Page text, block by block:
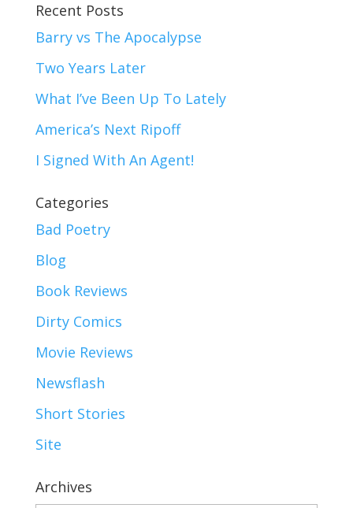
Recent Posts
Barry vs The Apocalypse
Two Years Later
What I’ve Been Up To Lately
America’s Next Ripoff
I Signed With An Agent!
Categories
Bad Poetry
Blog
Book Reviews
Dirty Comics
Movie Reviews
Newsflash
Short Stories
Site
Archives